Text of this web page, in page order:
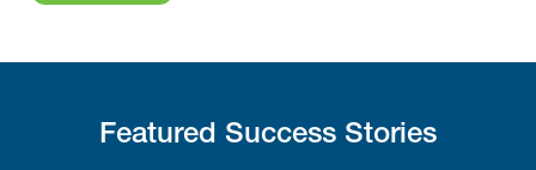
Featured Success Stories